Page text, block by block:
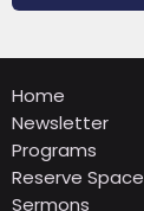
Home
Newsletter
Programs
Reserve Space
Sermons